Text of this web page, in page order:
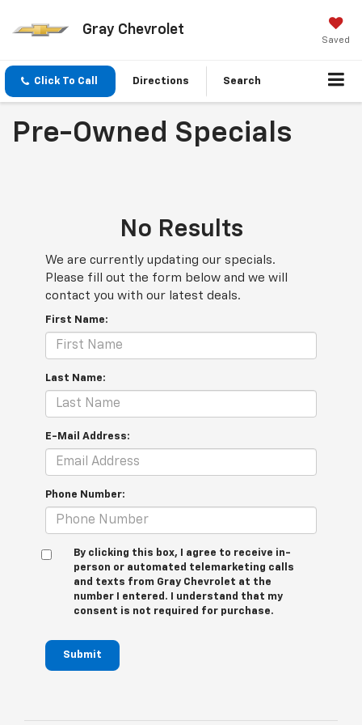
Gray Chevrolet
Saved
Click To Call Directions Search
Pre-Owned Specials
No Results
We are currently updating our specials.
Please fill out the form below and we will
contact you with our latest deals.
First Name:
Last Name:
E-Mail Address:
Phone Number:
By clicking this box, I agree to receive in-
person or automated telemarketing calls
and texts from Gray Chevrolet at the
number I entered. I understand that my
consent is not required for purchase.
Submit